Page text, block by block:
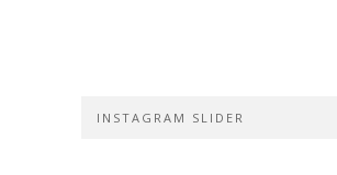
INSTAGRAM SLIDER